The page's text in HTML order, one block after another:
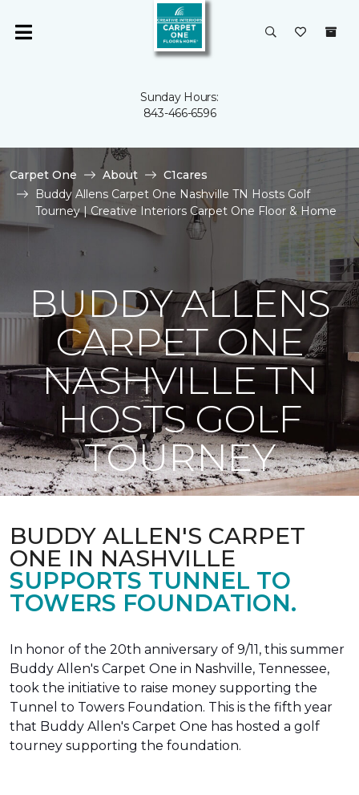
Sunday Hours:
843-466-6596
Carpet One About
C1cares
Buddy Allens Carpet One Nashville TN Hosts Golf
Tourney | Creative Interiors Carpet One Floor & Home
BUDDY ALLENS
CARPET ONE
NASHVILLE TN
HOSTS GOLF
TOURNEY
BUDDY ALLEN'S CARPET
ONE IN NASHVILLE
SUPPORTS TUNNEL TO
TOWERS FOUNDATION.
In honor of the 20th anniversary of 9/11, this summer
Buddy Allen's Carpet One in Nashville, Tennessee,
took the initiative to raise money supporting the
Tunnel to Towers Foundation. This is the fifth year
that Buddy Allen's Carpet One has hosted a golf
tourney supporting the foundation.